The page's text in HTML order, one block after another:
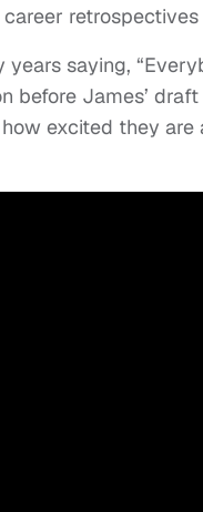
saying,
before James’
excited they